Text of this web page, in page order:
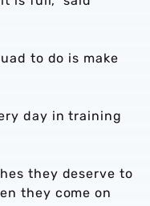
to do is make
day in training
they deserve to
they come on